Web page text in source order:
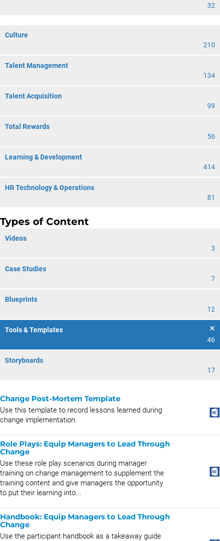
32
Culture
210
Talent Management
134
Talent Acquisition
99
Total Rewards
56
Learning & Development
414
HR Technology & Operations
81
Types of Content
Videos
3
Case Studies
7
Blueprints
12
Tools & Templates
46
Storyboards
17
Change Post-Mortem Template
Use this template to record lessons learned during
change implementation.
Role Plays: Equip Managers to Lead Through
Change
Use these role play scenarios during manager
training on change management to supplement the
training content and give managers the opportunity
to put their learning into...
Handbook: Equip Managers to Lead Through
Change
Use the participant handbook as a takeaway guide